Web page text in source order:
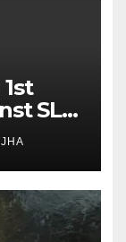
SL
ton